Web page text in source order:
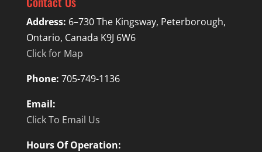
Address: 6–730 The Kingsway, Peterborough,
Ontario, Canada K9J 6W6
Click for Map
Phone: 705-749-1136
Email:
Click To Email Us
Hours Of Operation: